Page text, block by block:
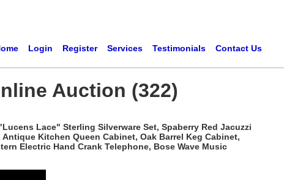
Login Register Services Testimonials Contact Us
Auction (322)
Lace" Sterling Silverware Set, Spaberry Red Jacuzzi
Kitchen Queen Cabinet, Oak Barrel Keg Cabinet,
Electric Hand Crank Telephone, Bose Wave Music